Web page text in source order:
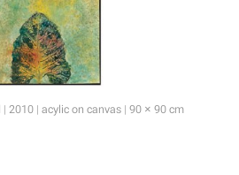
2010 | acylic on canvas | 90 × 90 cm